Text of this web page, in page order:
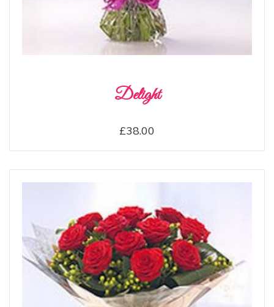
Delight
£38.00